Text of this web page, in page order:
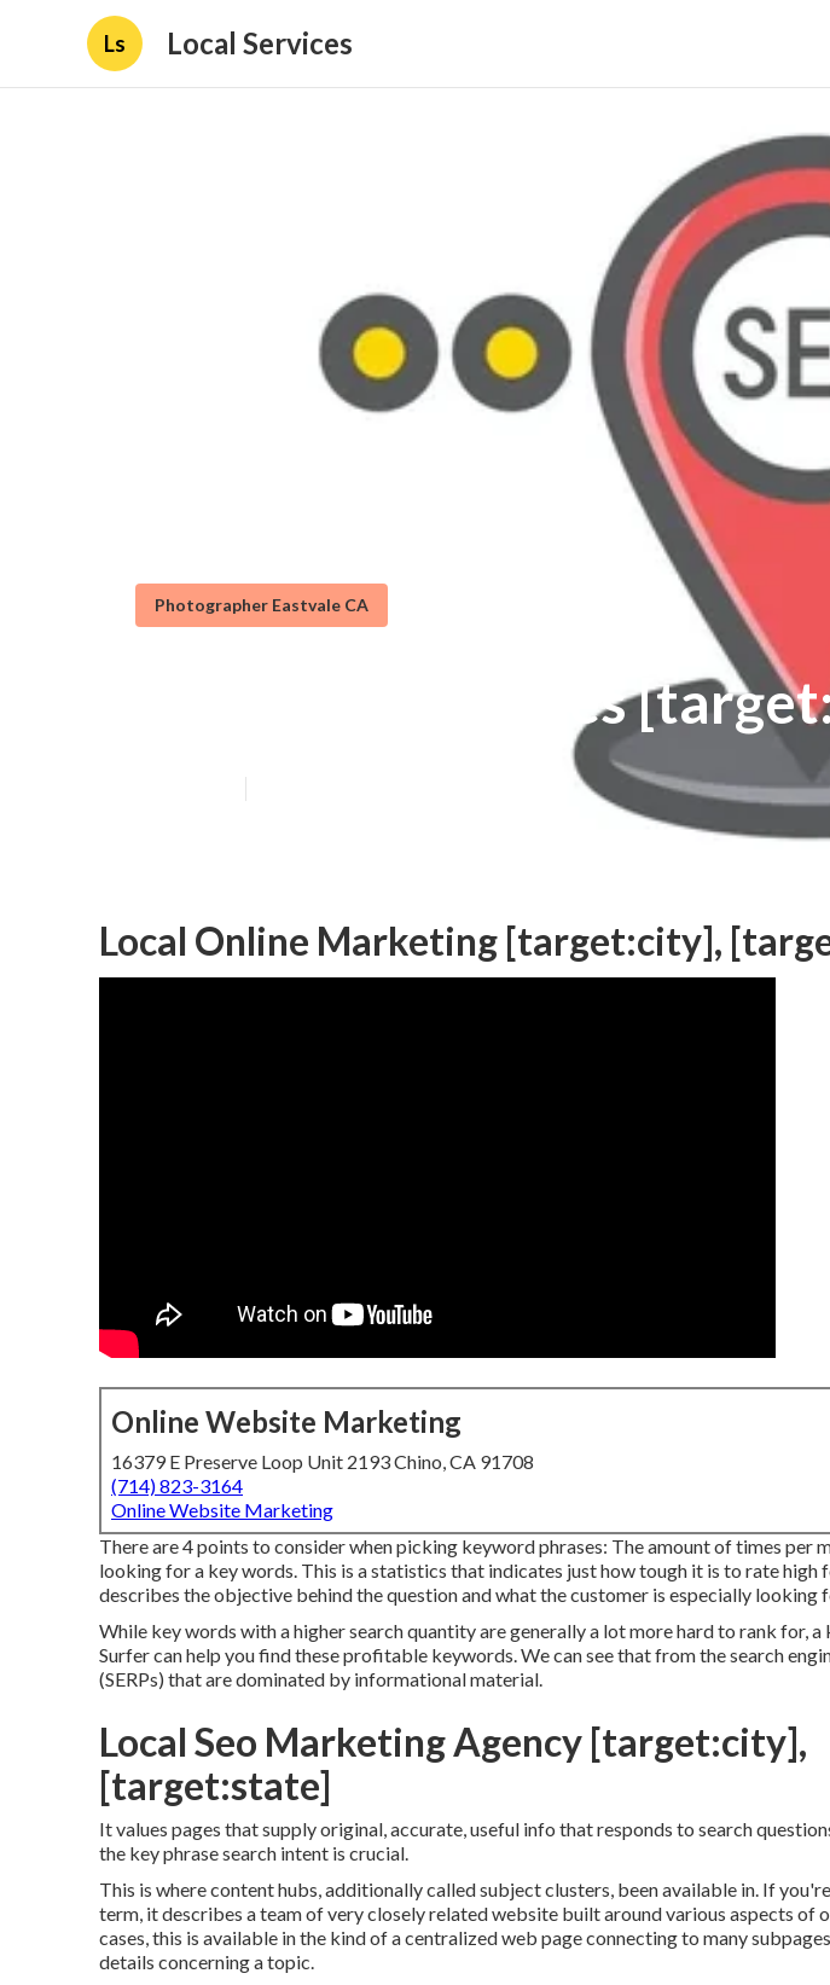
Ls Local Services
Photographer Eastvale CA
Local Seo Agencies
Local Online Marketing [target:city],
Online Website Marketing
16379 E Preserve Loop Unit 2193 Chino, CA 91708
(714) 823-3164
Online Website Marketing
There are 4 points to consider when picking keyword phrases: The amount of times per
looking for a key words. This is a statistics that indicates just how tough it is to rate high
describes the objective behind the question and what the customer is especially looking
While key words with a higher search quantity are generally a lot more hard to rank for,
Surfer can help you find these profitable keywords. We can see that from the search
(SERPs) that are dominated by informational material.
Local Seo Marketing Agency [target:city],
[target:state]
It values pages that supply original, accurate, useful info that responds to search
the key phrase search intent is crucial.
This is where content hubs, additionally called subject clusters, been available in. If
term, it describes a team of very closely related website built around various aspects of
cases, this is available in the kind of a centralized web page connecting to many
details concerning a topic.